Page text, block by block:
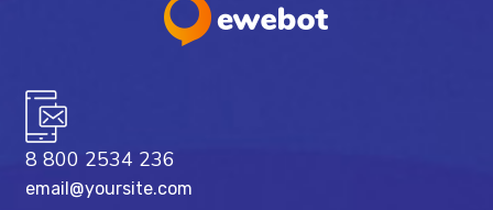
8 800 2534 236
email@yoursite.com